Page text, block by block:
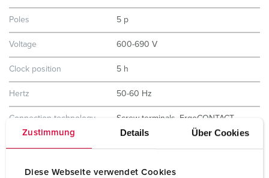
Zustimmung Details Über Cookies
Diese Webseite verwendet Cookies
Poles 5 p
Voltage 600-690 V
Clock position 5 h
Hertz 50-60 Hz
Connection technology Screw terminals, ErgoCONTACT